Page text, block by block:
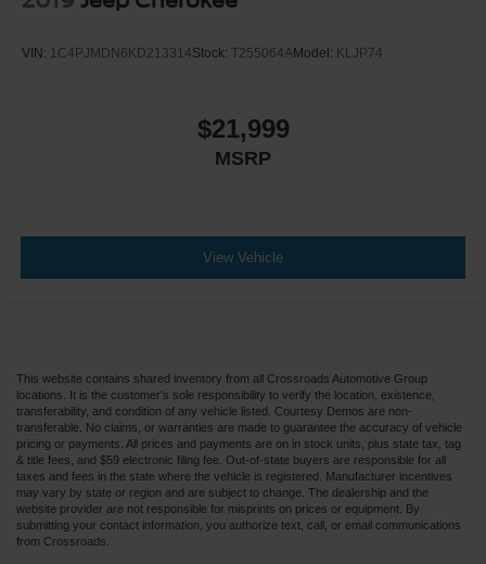
VIN: 1C4PJMDN6KD213314Stock: T255064AModel: KLJP74
$21,999
MSRP
View Vehicle
This website contains shared inventory from all Crossroads Automotive Group
locations. It is the customer's sole responsibility to verify the location, existence,
transferability, and condition of any vehicle listed. Courtesy Demos are non-
transferable. No claims, or warranties are made to guarantee the accuracy of vehicle
pricing or payments. All prices and payments are on in stock units, plus state tax, tag
& title fees, and $59 electronic filing fee. Out-of-state buyers are responsible for all
taxes and fees in the state where the vehicle is registered. Manufacturer incentives
may vary by state or region and are subject to change. The dealership and the
website provider are not responsible for misprints on prices or equipment. By
submitting your contact information, you authorize text, call, or email communications
from Crossroads.